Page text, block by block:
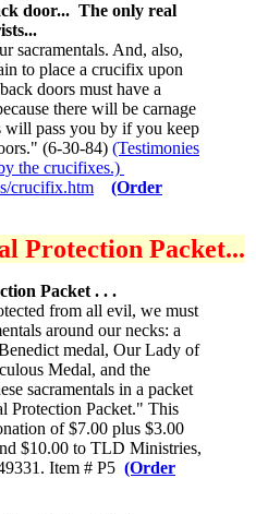
door... The only real
sacramentals. And, also,
to place a crucifix upon
doors must have a
there will be carnage
will pass you by if you keep
(6-30-84) (Testimonies
the crucifixes.)
crucifix.htm
(Order
Protection Packet...
Packet . . .
from all evil, we must
around our necks: a
medal, Our Lady of
Medal, and the
sacramentals in a packet
Protection Packet." This
of $7.00 plus $3.00
$10.00 to TLD Ministries,
Item # P5 (Order